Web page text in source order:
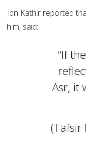
Ibn Kathir reported
him, said:
“If
Asr, it
(Tafsir